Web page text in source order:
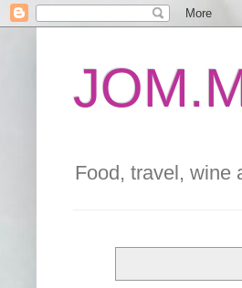
Food, travel, wine